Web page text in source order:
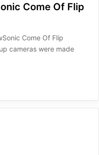
Come Of Flip
Come Of Flip
cameras were made